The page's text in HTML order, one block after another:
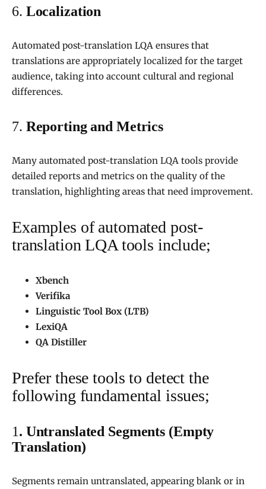
6. Localization
Automated post-translation LQA ensures that
translations are appropriately localized for the target
audience, taking into account cultural and regional
differences.
7. Reporting and Metrics
Many automated post-translation LQA tools provide
detailed reports and metrics on the quality of the
translation, highlighting areas that need improvement.
Examples of automated post-
translation LQA tools include;
Xbench
Verifika
Linguistic Tool Box (LTB)
LexiQA
QA Distiller
Prefer these tools to detect the
following fundamental issues;
1. Untranslated Segments (Empty
Translation)
Segments remain untranslated, appearing blank or in